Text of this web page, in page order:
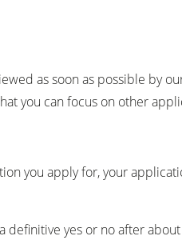
as soon as possible by
you can focus on other
you apply for, your
definitive yes or no after